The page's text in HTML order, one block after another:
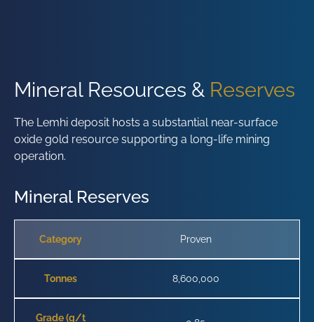
Mineral Resources & Reserves
The Lemhi deposit hosts a substantial near-surface
oxide gold resource supporting a long-life mining
operation.
Mineral Reserves
Category Proven
Tonnes 8,600,000
Grade (g/t